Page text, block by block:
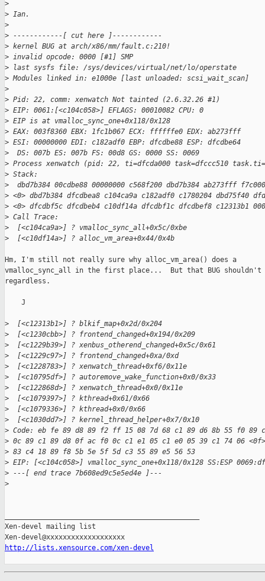
>
> Ian.
>
> ------------[ cut here ]------------
> kernel BUG at arch/x86/mm/fault.c:210!
> invalid opcode: 0000 [#1] SMP
> last sysfs file: /sys/devices/virtual/net/lo/operstate
> Modules linked in: e1000e [last unloaded: scsi_wait_scan]
>
> Pid: 22, comm: xenwatch Not tainted (2.6.32.26 #1)
> EIP: 0061:[<c104c058>] EFLAGS: 00010082 CPU: 0
> EIP is at vmalloc_sync_one+0x118/0x128
> EAX: 003f8360 EBX: 1fc1b067 ECX: ffffffe0 EDX: ab273fff
> ESI: 00000000 EDI: c182adf0 EBP: dfcdbe88 ESP: dfcdbe64
>
  DS: 007b ES: 007b FS: 00d8 GS: 0000 SS: 0069
> Process xenwatch (pid: 22, ti=dfcda000 task=dfccc510
> Stack:
>
dbd7b384 00cdbe88 00000000 c568f200 dbd7b384 ab273fff
> <0> dbd7b384 dfcdbea8 c104ca9a c182adf0 c1780204 dbd75f40
> <0> dfcdbf5c dfcdbeb4 c10df14a dfcdbf1c dfcdbef8 c12313b1
> Call Trace:
>
  [<c104ca9a>] ? vmalloc_sync_all+0x5c/0xbe
>
  [<c10df14a>] ? alloc_vm_area+0x44/0x4b
Hm, I'm still not really sure why alloc_vm_area() does a
vmalloc_sync_all in the first place...  But that BUG shouldn't
regardless.
    J
>
  [<c12313b1>] ? blkif_map+0x2d/0x204
>
  [<c1230cbb>] ? frontend_changed+0x194/0x209
>
  [<c1229b39>] ? xenbus_otherend_changed+0x5c/0x61
>
  [<c1229c97>] ? frontend_changed+0xa/0xd
>
  [<c1228783>] ? xenwatch_thread+0xf6/0x11e
>
  [<c10795df>] ? autoremove_wake_function+0x0/0x33
>
  [<c122868d>] ? xenwatch_thread+0x0/0x11e
>
  [<c1079397>] ? kthread+0x61/0x66
>
  [<c1079336>] ? kthread+0x0/0x66
>
  [<c1030dd7>] ? kernel_thread_helper+0x7/0x10
> Code: eb fe 89 d8 89 f2 ff 15 08 7d 68 c1 89 d6 8b 55 f0 89
> 0c 89 c1 89 d8 0f ac f0 0c c1 e1 05 c1 e0 05 39 c1 74 06
> 83 c4 18 89 f8 5b 5e 5f 5d c3 55 89 e5 56 53
> EIP: [<c104c058>] vmalloc_sync_one+0x118/0x128 SS:ESP
> ---[ end trace 7b608ed9c5e5ed4e ]---
>
Xen-devel mailing list
http://lists.xensource.com/xen-devel